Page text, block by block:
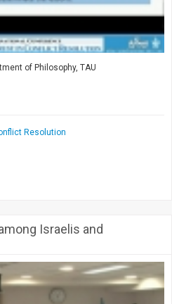
of Philosophy, TAU
Resolution
Israelis and